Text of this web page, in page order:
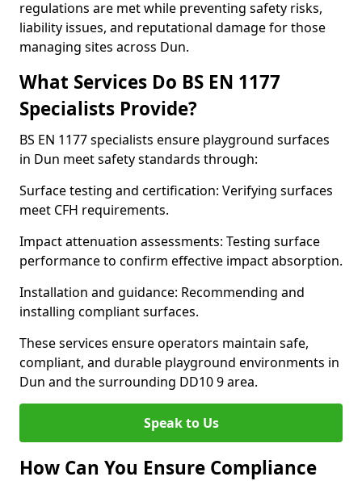
regulations are met while preventing safety risks,
liability issues, and reputational damage for those
managing sites across Dun.
What Services Do BS EN 1177
Specialists Provide?
BS EN 1177 specialists ensure playground surfaces
in Dun meet safety standards through:
Surface testing and certification: Verifying surfaces
meet CFH requirements.
Impact attenuation assessments: Testing surface
performance to confirm effective impact absorption.
Installation and guidance: Recommending and
installing compliant surfaces.
These services ensure operators maintain safe,
compliant, and durable playground environments in
Dun and the surrounding DD10 9 area.
Speak to Us
How Can You Ensure Compliance